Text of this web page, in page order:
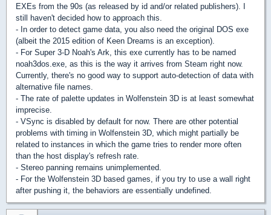
EXEs from the 90s (as released by id and/or related publishers). I
still haven't decided how to approach this.
- In order to detect game data, you also need the original DOS exe
(albeit the 2015 edition of Keen Dreams is an exception).
- For Super 3-D Noah's Ark, this exe currently has to be named
noah3dos.exe, as this is the way it arrives from Steam right now.
Currently, there's no good way to support auto-detection of data with
alternative file names.
- The rate of palette updates in Wolfenstein 3D is at least somewhat
imprecise.
- VSync is disabled by default for now. There are other potential
problems with timing in Wolfenstein 3D, which might partially be
related to instances in which the game tries to render more often
than the host display's refresh rate.
- Stereo panning remains unimplemented.
- For the Wolfenstein 3D based games, if you try to use a wall right
after pushing it, the behaviors are essentially undefined.